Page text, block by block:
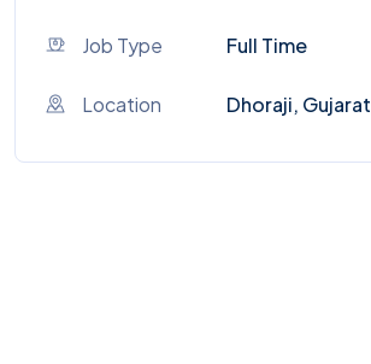
Job Type Full Time
Location Dhoraji, Gujarat